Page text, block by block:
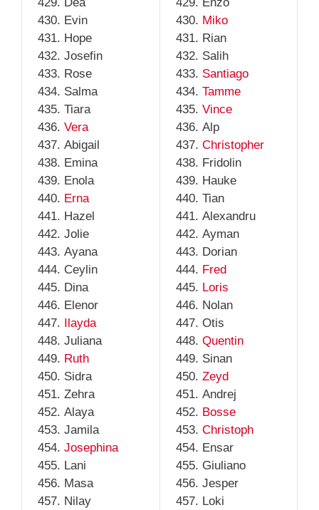
Dea
Evin
Hope
Josefin
Rose
Salma
Tiara
Vera
Abigail
Emina
Enola
Erna
Hazel
Jolie
Ayana
Ceylin
Dina
Elenor
Ilayda
Juliana
Ruth
Sidra
Zehra
Alaya
Jamila
Josephina
Lani
Masa
Nilay
Enzo
Miko
Rian
Salih
Santiago
Tamme
Vince
Alp
Christopher
Fridolin
Hauke
Tian
Alexandru
Ayman
Dorian
Fred
Loris
Nolan
Otis
Quentin
Sinan
Zeyd
Andrej
Bosse
Christoph
Ensar
Giuliano
Jesper
Loki